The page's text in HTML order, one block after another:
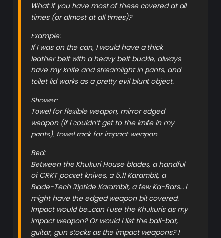
What if you have most of these covered at all
times (or almost at all times)?
Example:
If I was on the can, I would have a thick
leather belt with a heavy belt buckle, always
have my knife and streamlight in pants, and
toilet lid works as a pretty evil blunt object.
Shower:
Towel for flexible weapon, mirror edged
weapon (if I couldn’t get to the knife in my
pants), towel rack for impact weapon.
Bed:
Between the Khukuri House blades, a handful
of CRKT pocket knives, a 5.11 Karambit, a
Blade-Tech Riptide Karambit, a few Ka-Bars… I
might have the edged weapon bit covered.
Impact would be…can I use the Khukuris as my
impact weapon? Or would I list the ball-bat,
guitar, gun stocks as the impact weapons? I